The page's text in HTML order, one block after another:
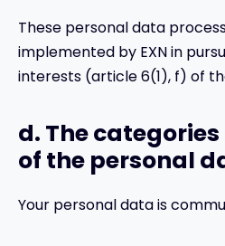
These personal data
implemented by EXN in
interests (article 6(1), f) of
d. The
of the personal
Your personal data is